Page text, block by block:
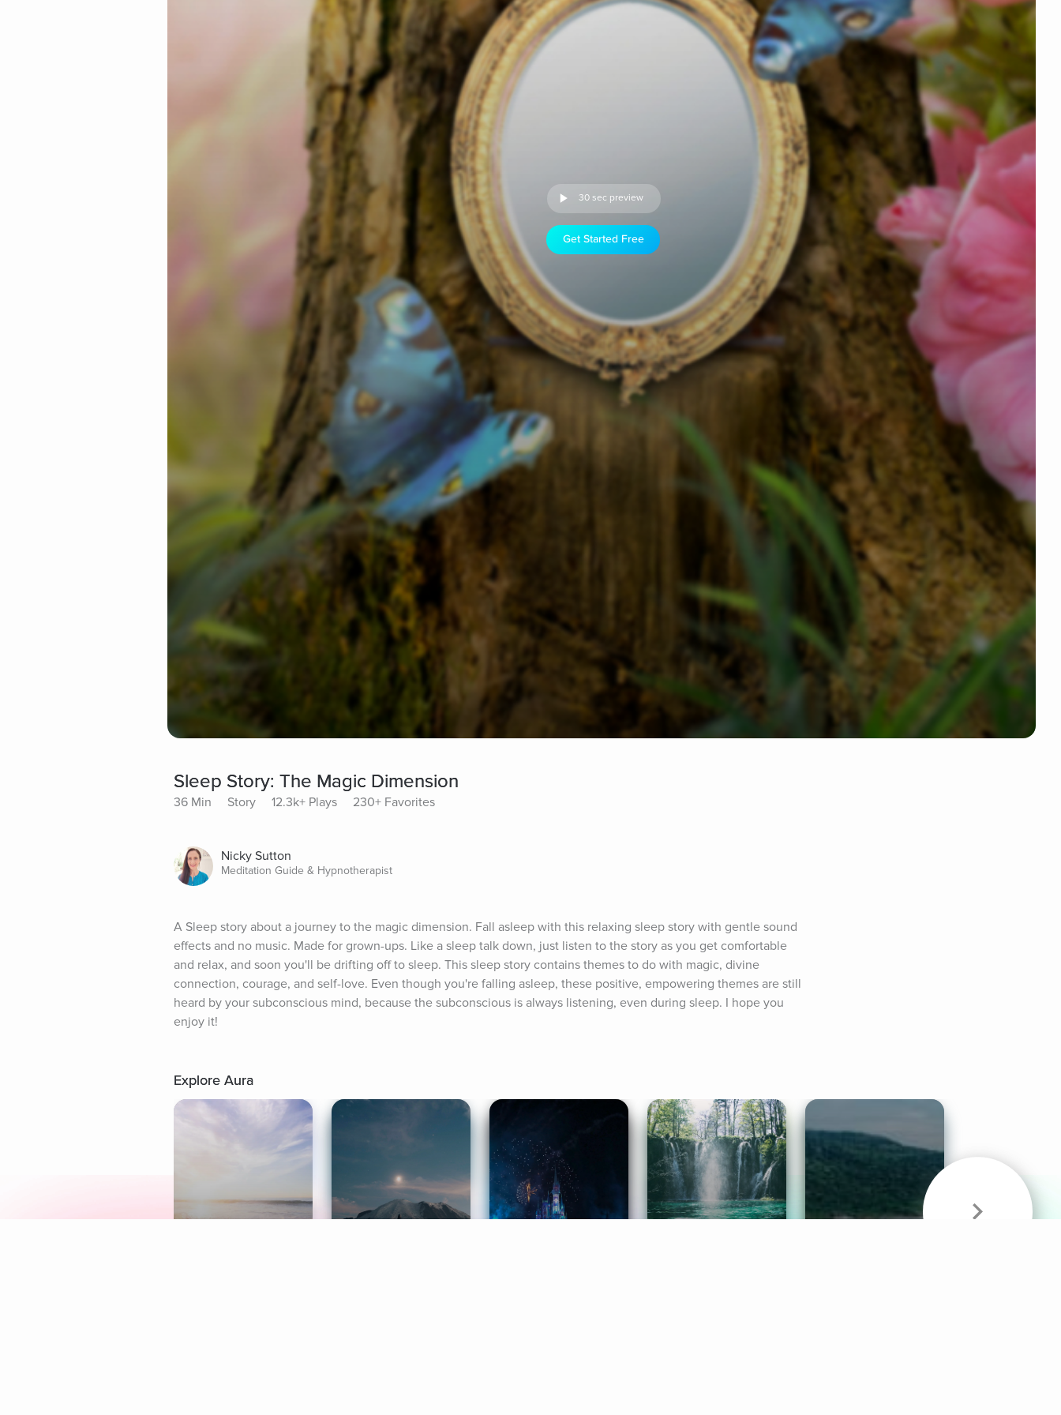
30 sec preview
Get Started Free
Sleep Story: The Magic Dimension
36 Min Story 12.3k+ Plays 230+ Favorites
Nicky Sutton
Meditation Guide & Hypnotherapist
A Sleep story about a journey to the magic dimension. Fall asleep with this relaxing sleep story with gentle sound
effects and no music. Made for grown-ups. Like a sleep talk down, just listen to the story as you get comfortable
and relax, and soon you'll be drifting off to sleep. This sleep story contains themes to do with magic, divine
connection, courage, and self-love. Even though you're falling asleep, these positive, empowering themes are still
heard by your subconscious mind, because the subconscious is always listening, even during sleep. I hope you
enjoy it!
Explore Aura